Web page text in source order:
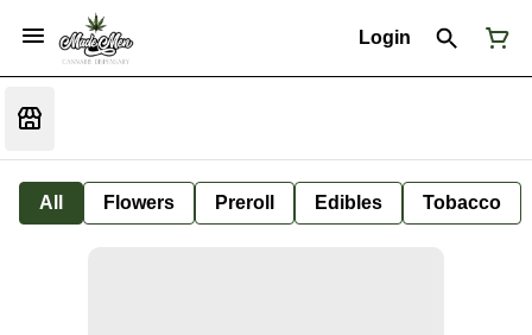
Login
All Flowers Preroll Edibles Tobacco